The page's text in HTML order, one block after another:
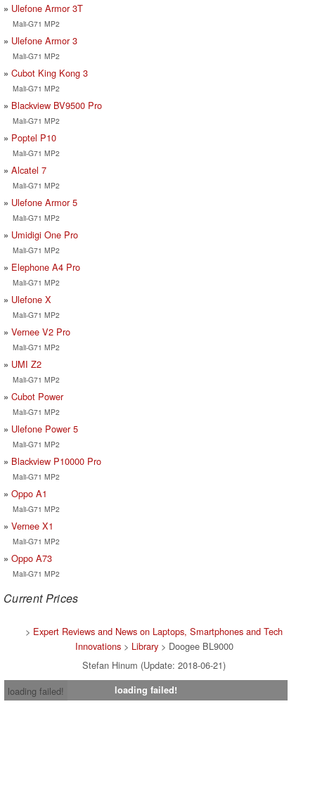
Ulefone Armor 3T
Mali-G71 MP2
Ulefone Armor 3
Mali-G71 MP2
Cubot King Kong 3
Mali-G71 MP2
Blackview BV9500 Pro
Mali-G71 MP2
Poptel P10
Mali-G71 MP2
Alcatel 7
Mali-G71 MP2
Ulefone Armor 5
Mali-G71 MP2
Umidigi One Pro
Mali-G71 MP2
Elephone A4 Pro
Mali-G71 MP2
Ulefone X
Mali-G71 MP2
Vernee V2 Pro
Mali-G71 MP2
UMI Z2
Mali-G71 MP2
Cubot Power
Mali-G71 MP2
Ulefone Power 5
Mali-G71 MP2
Blackview P10000 Pro
Mali-G71 MP2
Oppo A1
Mali-G71 MP2
Vernee X1
Mali-G71 MP2
Oppo A73
Mali-G71 MP2
Current Prices
> Expert Reviews and News on Laptops, Smartphones and Tech
Innovations> Library> Doogee BL9000
Stefan Hinum (Update: 2018-06-21)
loading failed!
loading failed!